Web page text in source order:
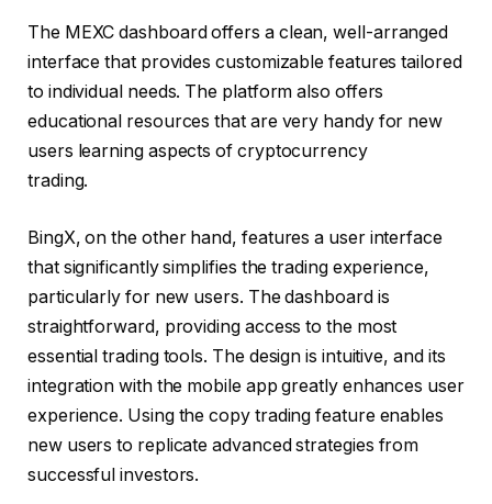
The MEXC dashboard offers a clean, well-arranged
interface that provides customizable features tailored
to individual needs. The platform also offers
educational resources that are very handy for new
users learning aspects of cryptocurrency
trading.
BingX, on the other hand, features a user interface
that significantly simplifies the trading experience,
particularly for new users. The dashboard is
straightforward, providing access to the most
essential trading tools. The design is intuitive, and its
integration with the mobile app greatly enhances user
experience. Using the copy trading feature enables
new users to replicate advanced strategies from
successful investors.